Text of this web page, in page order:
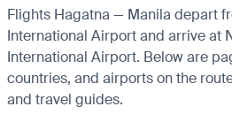
Flights Hagatna — Manila depart
International Airport and arrive at
International Airport. Below are
countries, and airports on the
and travel guides.